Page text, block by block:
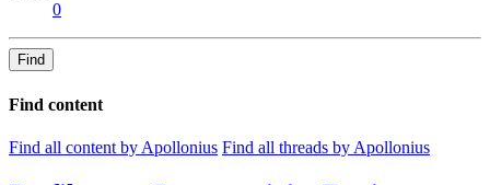
0
Find
Find content
Find all content by Apollonius Find all threads by Apollonius